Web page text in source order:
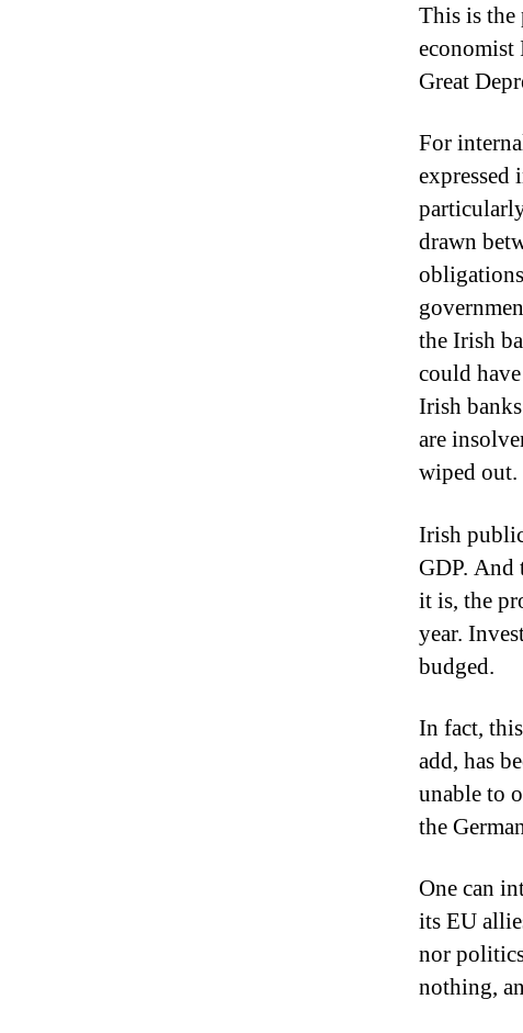
This is the
economist
Great
For
expressed
drawn
the Irish
could
Irish
are
wiped out.
Irish
GDP. And
it is, the
year.
budged.
In fact,
add, has
unable to
the
One can
its EU
nor
nothing,